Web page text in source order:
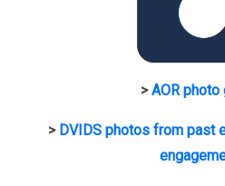
>AOR photo
> DVIDS photos from past